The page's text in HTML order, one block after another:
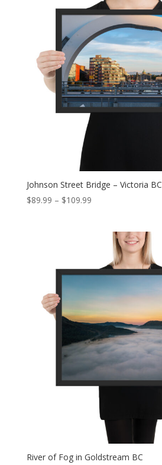
Johnson Street Bridge – Victoria BC
$89.99 – $109.99Price
through
$109.99
River of Fog in Goldstream BC